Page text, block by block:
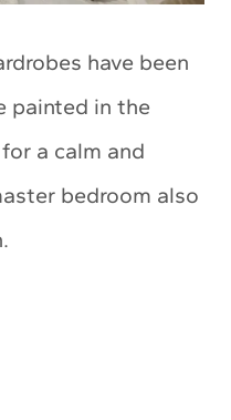
have been
painted in the
a calm and
bedroom also